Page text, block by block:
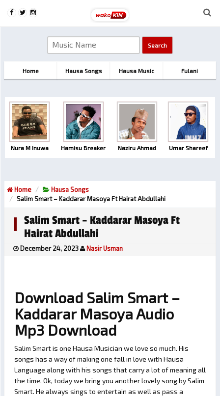
Home Hausa Songs Hausa Music Fulani
Nura M Inuwa Hamisu Breaker Naziru Ahmad Umar Shareef
Home
Hausa Songs
Salim Smart – Kaddarar Masoya Ft Hairat Abdullahi
Salim Smart – Kaddarar Masoya Ft
Hairat Abdullahi
December 24, 2023 Nasir Usman
Download Salim Smart –
Kaddarar Masoya Audio
Mp3 Download
Salim Smart is one Hausa Musician we love so much. His
songs has a way of making one fall in love with Hausa
Language along with his songs that carry a lot of meaning all
the time. Ok, today we bring you another lovely song by Salim
Smart. He always sings to entertain as well as pass a